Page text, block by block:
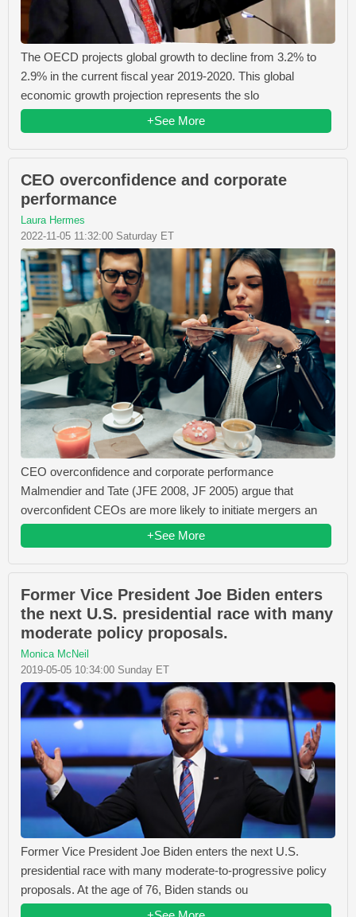
The OECD projects global growth to decline from 3.2% to
2.9% in the current fiscal year 2019-2020. This global
economic growth projection represents the slo
+See More
CEO overconfidence and corporate
performance
Laura Hermes
2022-11-05 11:32:00 Saturday ET
CEO overconfidence and corporate performance
Malmendier and Tate (JFE 2008, JF 2005) argue that
overconfident CEOs are more likely to initiate mergers an
+See More
Former Vice President Joe Biden enters
the next U.S. presidential race with many
moderate policy proposals.
Monica McNeil
2019-05-05 10:34:00 Sunday ET
Former Vice President Joe Biden enters the next U.S.
presidential race with many moderate-to-progressive policy
proposals. At the age of 76, Biden stands ou